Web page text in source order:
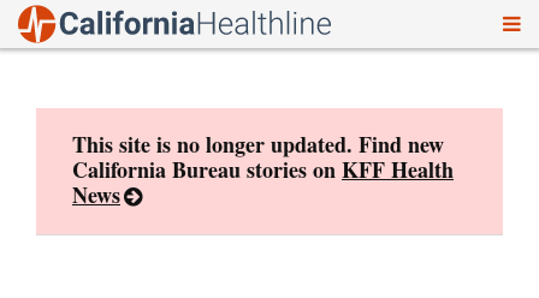
This site is no longer updated. Find new
California Bureau stories onKFF Health
News